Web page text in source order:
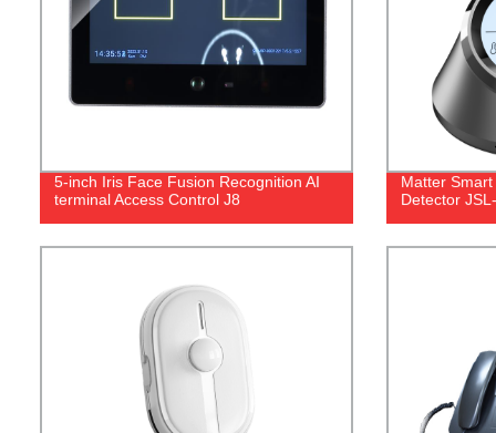
5-inch Iris Face Fusion Recognition AI
terminal Access Control J8
Matter
Detector